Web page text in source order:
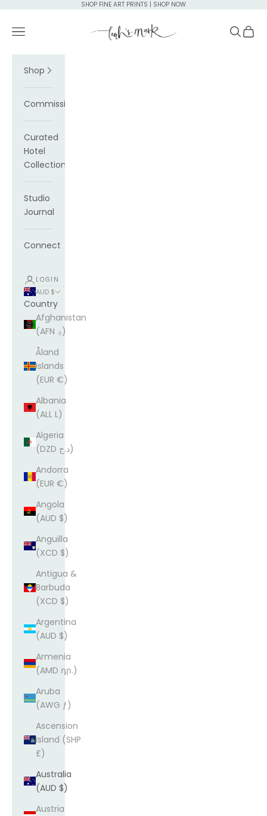
SHOP FINE ART PRINTS | SHOP NOW
Leah's Mark
Navigation menu Search
Cart
Shop
Commissions
Curated
Hotel
Collections
Studio
Journal
Connect
LOGIN
AUD $
Country
Afghanistan
(AFN ؋)
Åland
Islands
(EUR €)
Albania
(ALL L)
Algeria
(DZD د.ج)
Andorra
(EUR €)
Angola
(AUD $)
Anguilla
(XCD $)
Antigua &
Barbuda
(XCD $)
Argentina
(AUD $)
Armenia
(AMD դր.)
Aruba
(AWG ƒ)
Ascension
Island (SHP
£)
Australia
(AUD $)
Austria